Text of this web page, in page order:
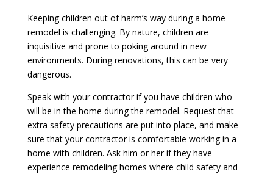
Keeping children out of harm’s way during a home
remodel is challenging. By nature, children are
inquisitive and prone to poking around in new
environments. During renovations, this can be very
dangerous.
Speak with your contractor if you have children who
will be in the home during the remodel. Request that
extra safety precautions are put into place, and make
sure that your contractor is comfortable working in a
home with children. Ask him or her if they have
experience remodeling homes where child safety and